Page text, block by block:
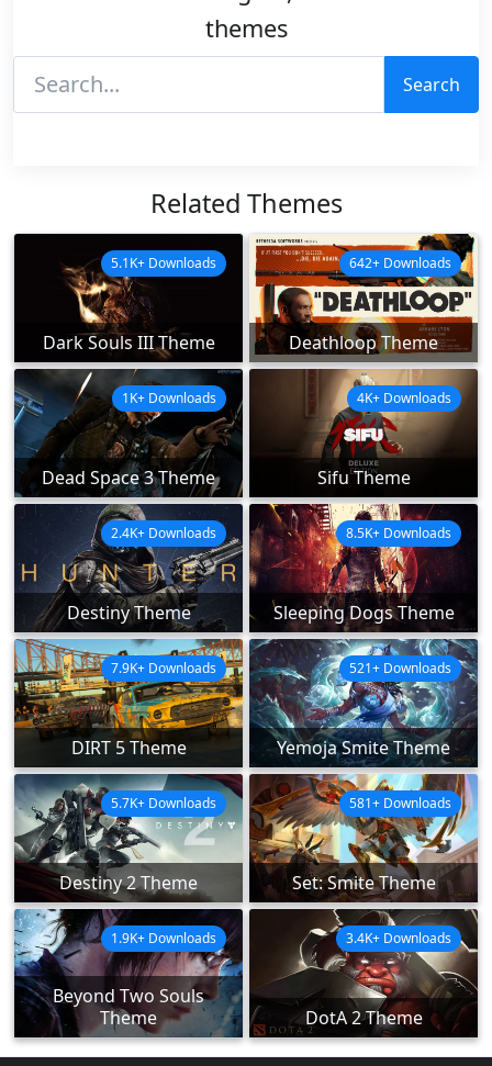
themes
Search
Related Themes
Dark Souls III Theme
5.1K+ Downloads
Deathloop Theme
642+ Downloads
Dead Space 3 Theme
1K+ Downloads
Sifu Theme
4K+ Downloads
Destiny Theme
2.4K+ Downloads
Sleeping Dogs Theme
8.5K+ Downloads
DIRT 5 Theme
7.9K+ Downloads
Yemoja Smite Theme
521+ Downloads
Destiny 2 Theme
5.7K+ Downloads
Set: Smite Theme
581+ Downloads
Beyond Two Souls
Theme
1.9K+ Downloads
DotA 2 Theme
3.4K+ Downloads